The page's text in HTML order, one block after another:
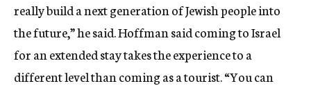
really build a next generation of Jewish people into
the future,” he said. Hoffman said coming to Israel
for an extended stay takes the experience to a
different level than coming as a tourist. “You can